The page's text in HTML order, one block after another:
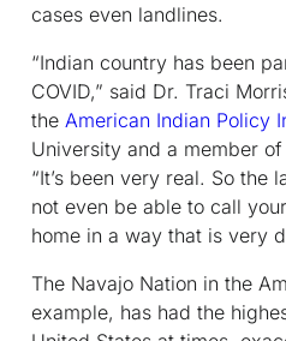
cases even landlines.
“Indian country has been
COVID,” said Dr. Traci
the American Indian Policy
University and a member
“It’s been very real. So the
not even be able to call
home in a way that is very
The Navajo Nation in the
example, has had the